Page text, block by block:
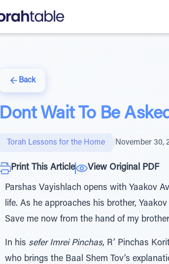
Back
Dont Wait To Be
Torah Lessons for the Home November 30,
Print This Article View Original PDF
Parshas Vayishlach opens with Yaakov
life. As he approaches his brother,
Save me now from the hand of my
In his sefer Imrei Pinchas, R’ Pinchas
who brings the Baal Shem Tov’s